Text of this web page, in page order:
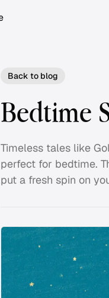
Back to blog
Bedtime
Timeless tales like
perfect for bedtime.
put a fresh spin on